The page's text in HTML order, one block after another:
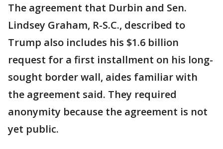
The agreement that Durbin and Sen.
Lindsey Graham, R-S.C., described to
Trump also includes his $1.6 billion
request for a first installment on his long-
sought border wall, aides familiar with
the agreement said. They required
anonymity because the agreement is not
yet public.